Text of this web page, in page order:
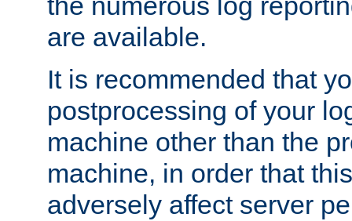
are available.
It is recommended that
postprocessing of your
machine other than the
machine, in order that
adversely affect server